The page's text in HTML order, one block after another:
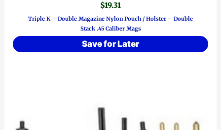
$19.31
Triple K – Double Magazine Nylon Pouch / Holster – Double
Stack .45 Caliber Mags
Save for Later